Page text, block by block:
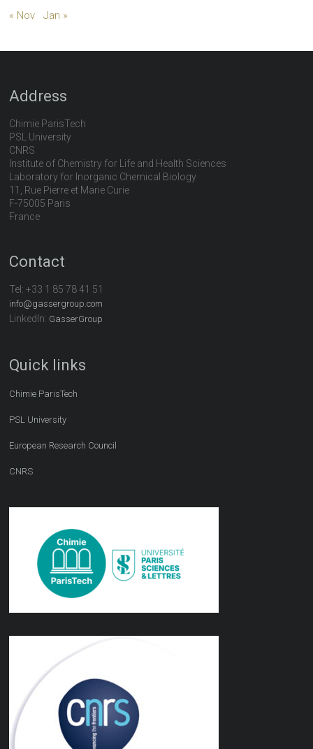
« Nov Jan »
Address
Chimie ParisTech
PSL University
CNRS
Institute of Chemistry for Life and Health Sciences
Laboratory for Inorganic Chemical Biology
11, Rue Pierre et Marie Curie
F-75005 Paris
France
Contact
Tel:+33 1 85 78 41 51
info@gassergroup.com
LinkedIn: GasserGroup
Quick links
Chimie ParisTech
PSL University
European Research Council
CNRS